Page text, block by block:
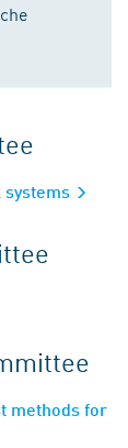
methods for